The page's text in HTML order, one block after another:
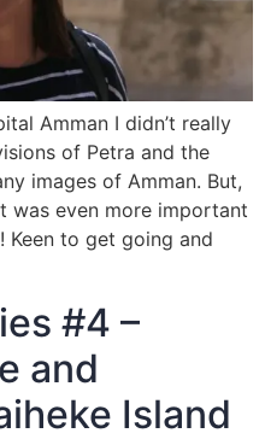
Amman I didn’t really
of Petra and the
images of Amman. But,
was even more important
Keen to get going and
#4 –
and
Island